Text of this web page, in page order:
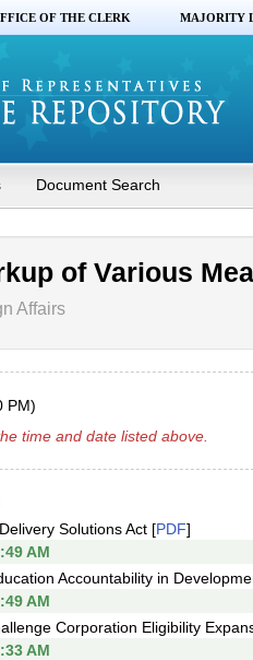
OF THE CLERK MAJORITY
Document Search
of Various
Affairs
PM)
time and date listed above.
Solutions Act [PDF]
AM
Accountability in
AM
Corporation Eligibility
AM